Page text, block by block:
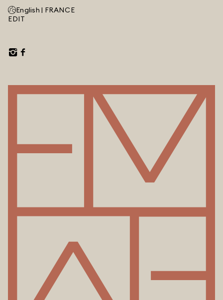
English | FRANCE
EDIT